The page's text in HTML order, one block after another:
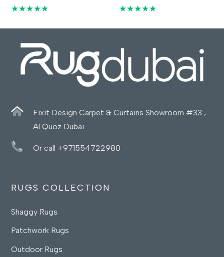
★★★★★ ★★★★★
Fixit Design Carpet & Curtains Showroom #33 ,
Al Quoz Dubai
Or call +971554722980
RUGS COLLECTION
Shaggy Rugs
Patchwork Rugs
Outdoor Rugs